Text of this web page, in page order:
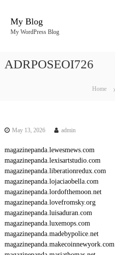
My Blog
My WordPress Blog
ADRPOSEOI726
Home
May 13, 2026 admin
magazinepanda.lewesmews.com
magazinepanda.lexisartstudio.com
magazinepanda.liberationredux.com
magazinepanda.lojaciaobella.com
magazinepanda.lordofthemoon.net
magazinepanda.lovefromsky.org
magazinepanda.luisaduran.com
magazinepanda.luxemops.com
magazinepanda.madebypolice.net
magazinepanda.makecoinnewyork.com